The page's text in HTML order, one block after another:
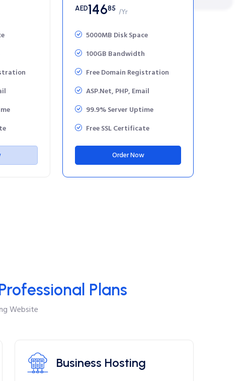
AED14685 /Yr
5000MB Disk Space
100GB Bandwidth
Free Domain Registration
ASP.Net, PHP, Email
99.9% Server Uptime
Free SSL Certificate
Order Now
Plans
Website
Business Hosting